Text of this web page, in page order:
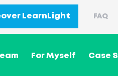
LearnLight FAQ
For Myself Case